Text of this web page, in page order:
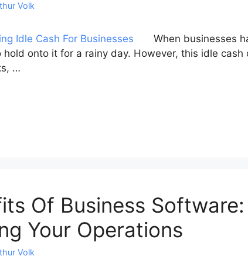
Volk
When businesses
onto it for a rainy day. However, this idle cash
…
Of Business Software:
Your Operations
Volk